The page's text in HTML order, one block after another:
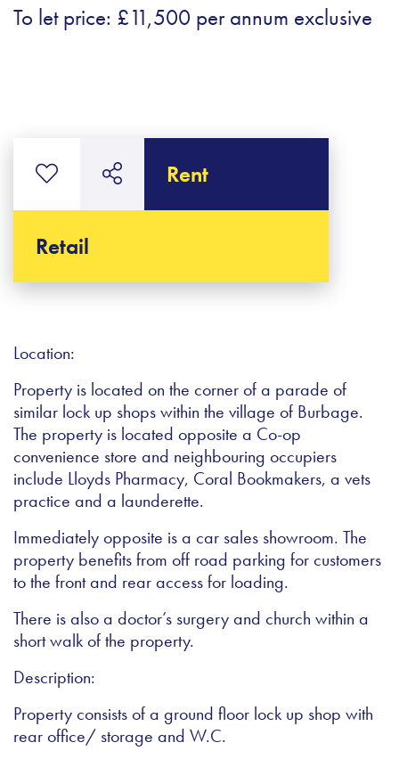
To let price: £11,500 per annum exclusive
Rent
Retail
Location:
Property is located on the corner of a parade of
similar lock up shops within the village of Burbage.
The property is located opposite a Co-op
convenience store and neighbouring occupiers
include Lloyds Pharmacy, Coral Bookmakers, a vets
practice and a launderette.
Immediately opposite is a car sales showroom. The
property benefits from off road parking for customers
to the front and rear access for loading.
There is also a doctor’s surgery and church within a
short walk of the property.
Description:
Property consists of a ground floor lock up shop with
rear office/ storage and W.C.